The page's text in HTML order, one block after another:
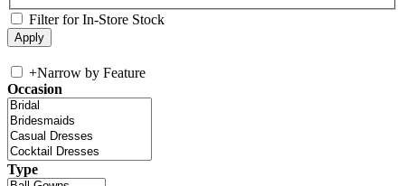
Filter for In-Store Stock
+Narrow by Feature
Occasion
Type